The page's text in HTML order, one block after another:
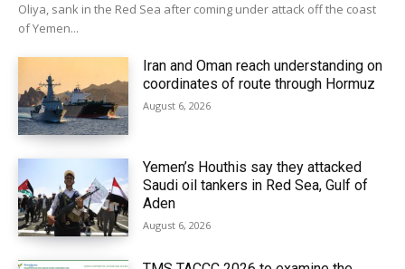
Oliya, sank in the Red Sea after coming under attack off the coast
of Yemen...
Iran and Oman reach understanding on
coordinates of route through Hormuz
August 6, 2026
Yemen’s Houthis say they attacked
Saudi oil tankers in Red Sea, Gulf of
Aden
August 6, 2026